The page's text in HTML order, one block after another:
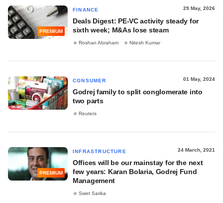
PREMIUM
FINANCE 29 May, 2026
Deals Digest: PE-VC activity steady for
sixth week; M&As lose steam
Roshan Abraham Nitesh Kumar
CONSUMER 01 May, 2024
Godrej family to split conglomerate into
two parts
Reuters
PREMIUM
INFRASTRUCTURE 24 March, 2021
Offices will be our mainstay for the next
few years: Karan Bolaria, Godrej Fund
Management
Swet Sarika